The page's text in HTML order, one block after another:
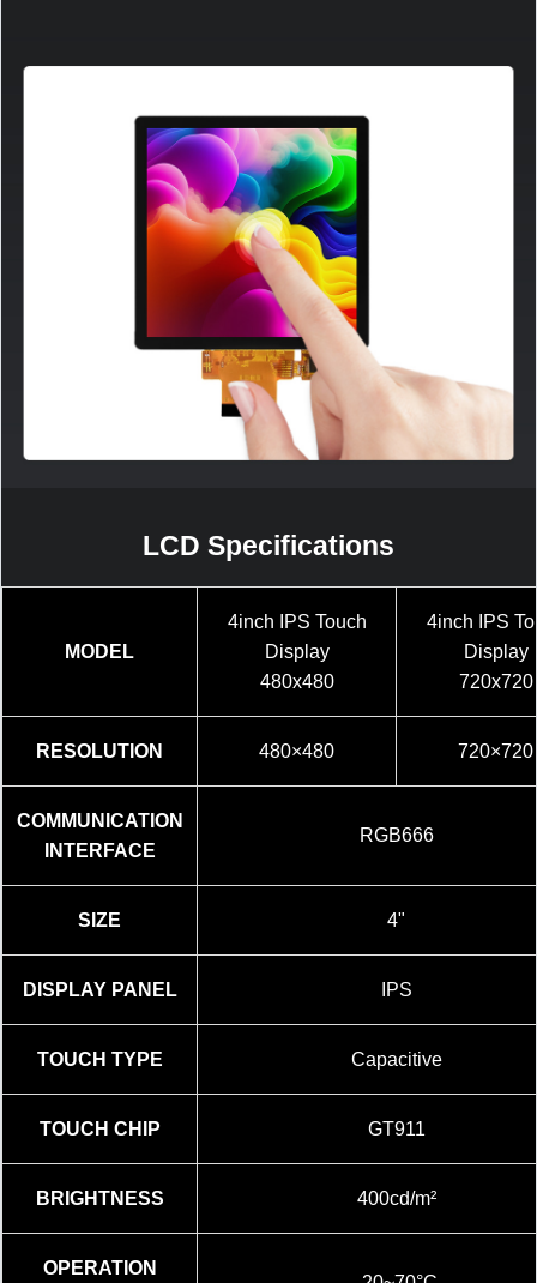
LCD Specifications
MODEL
4inch IPS Touch
Display
480x480
4inch IPS
Display
720x720
RESOLUTION 480×480 720×720
COMMUNICATION
INTERFACE
RGB666
SIZE 4"
DISPLAY PANEL IPS
TOUCH TYPE Capacitive
TOUCH CHIP GT911
BRIGHTNESS 400cd/m²
OPERATION